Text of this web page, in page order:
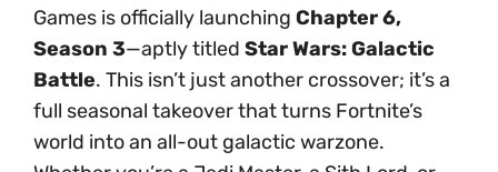
Games is officially launching Chapter 6,
Season 3—aptly titled Star Wars: Galactic
Battle. This isn’t just another crossover; it’s a
full seasonal takeover that turns Fortnite’s
world into an all-out galactic warzone.